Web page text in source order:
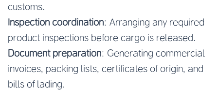
customs.
Inspection coordination: Arranging any required
product inspections before cargo is released.
Document preparation: Generating commercial
invoices, packing lists, certificates of origin, and
bills of lading.